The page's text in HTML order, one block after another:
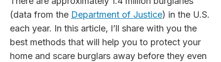
(data from the Department of Justice) in the U.S.
each year. In this article, I’ll share with you the
best methods that will help you to protect your
home and scare burglars away before they even